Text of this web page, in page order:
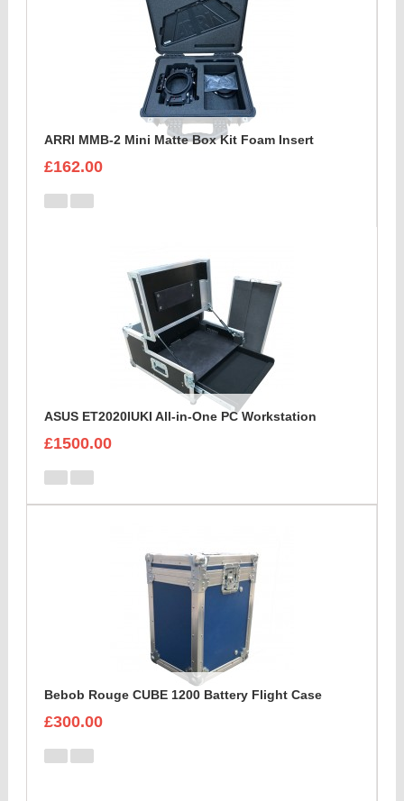
ARRI MMB-2 Mini Matte Box Kit Foam Insert
£162.00
ASUS ET2020IUKI All-in-One PC Workstation
£1500.00
Bebob Rouge CUBE 1200 Battery Flight Case
£300.00